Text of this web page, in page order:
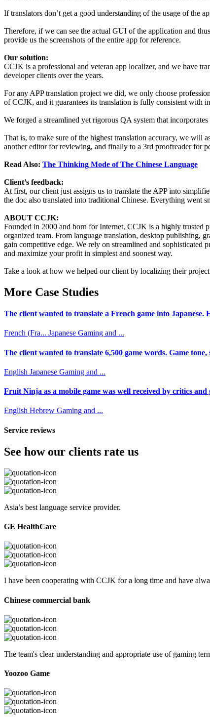
If translators don’t get a good understanding of the usage of the
Therefore, if we can see the actual GUI of the application and
provide us the screenshots of the entire app for reference.
Our solution:
CCJK is a professional and veteran app localizer, and we have
developer clients over the years.
For any APP translation project we did, we only choose
of CCJK, and it guarantees its translation is fully consistent with
We forged a streamlined yet rigorous QA system that
That is, to make sure of the highest translation accuracy, we will
another editor for reviewing, and finally to a 3rd proofreader for
Read Also: The Thinking Mode of The Chinese Language
Client’s feedback:
At first, our client just assigns us to translate the APP into
the doc also translated into traditional Chinese. Everything went
ABOUT CCJK:
Founded in 2000 and born for Internet, CCJK is a highly trusted
organized team. From language translation, desktop publishing,
gain competitive edge. We rely on streamlined and sophisticated
and maximize your profit in simplest and soonest way.
Take a look at how we helped our client by localizing their
More Case Studies
The client wanted to translate a French game into Japanese.
French (Fra... Japanese Gaming and ...
The client wanted to translate 6,500 game words. Game
English Japanese Gaming and ...
Fruit Ninja as a mobile game was well received by critics and
English Hebrew Gaming and ...
Service reviews
See how our clients rate us
Asia’s best language service provider.
GE HealthCare
I have been cooperating with CCJK for a long time and have
Chinese commercial bank
The team's clear understanding and appropriate use of gaming
Yoozoo Game